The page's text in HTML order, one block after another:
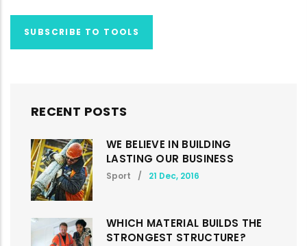
SUBSCRIBE TO TOOLS
RECENT POSTS
WE BELIEVE IN BUILDING
LASTING OUR BUSINESS
Sport / 21 Dec, 2016
WHICH MATERIAL BUILDS THE
STRONGEST STRUCTURE?